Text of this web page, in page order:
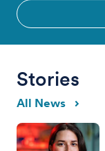
Stories
All News